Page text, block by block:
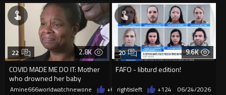
2.8K
COVID MADE ME DO IT: Mother
who drowned her baby
daughter found not guilty
22
Amine666worldwatchnewone +6 06/25/2026
9.6K
FAFO - libturd edition!
20
rightisleft +124 06/24/2026